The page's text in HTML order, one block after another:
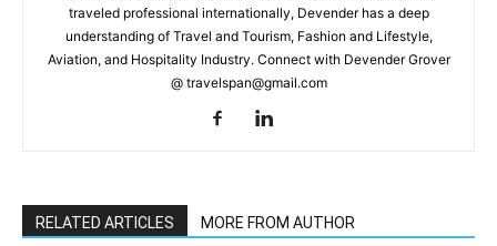
traveled professional internationally, Devender has a deep
understanding of Travel and Tourism, Fashion and Lifestyle,
Aviation, and Hospitality Industry. Connect with Devender Grover
@ travelspan@gmail.com
RELATED ARTICLES MORE FROM AUTHOR